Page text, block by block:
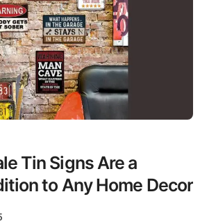
Tin Signs Are a
to Any Home Decor